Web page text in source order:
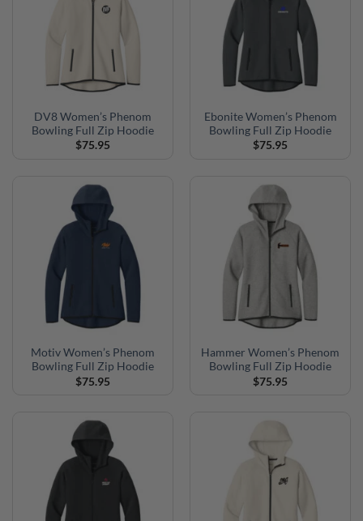
DV8 Women’s Phenom
Bowling Full Zip Hoodie
$75.95
Ebonite Women’s Phenom
Bowling Full Zip Hoodie
$75.95
Motiv Women’s Phenom
Bowling Full Zip Hoodie
$75.95
Hammer Women’s Phenom
Bowling Full Zip Hoodie
$75.95